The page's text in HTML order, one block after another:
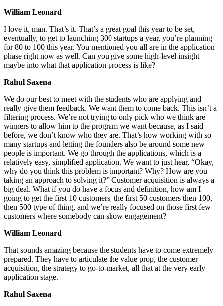
William Leonard
I love it, man. That’s it. That’s a great goal this year to be set,
eventually, to get to launching 300 startups a year, you’re planning
for 80 to 100 this year. You mentioned you all are in the application
phase right now as well. Can you give some high-level insight
maybe into what that application process is like?
Rahul Saxena
We do our best to meet with the students who are applying and
really give them feedback. We want them to come back. This isn’t a
filtering process. We’re not trying to only pick who we think are
winners to allow him to the program we want because, as I said
before, we don’t know who they are. That’s how working with so
many startups and letting the founders also be around some new
people is important. We go through the applications, which is a
relatively easy, simplified application. We want to just hear, “Okay,
why do you think this problem is important? Why? How are you
taking an approach to solving it?” Customer acquisition is always a
big deal. What if you do have a focus and definition, how am I
going to get the first 10 customers, the first 50 customers then 100,
then 500 type of thing, and we’re really focused on those first few
customers where somebody can show engagement?
William Leonard
That sounds amazing because the students have to come extremely
prepared. They have to articulate the value prop, the customer
acquisition, the strategy to go-to-market, all that at the very early
application stage.
Rahul Saxena